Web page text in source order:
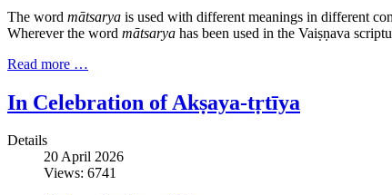
The word mātsarya is used with different meanings in different
Wherever the word mātsarya has been used in the Vaiṣṇava
Read more …
In Celebration of Akṣaya-tṛtīya
Details
20 April 2026
Views: 6741